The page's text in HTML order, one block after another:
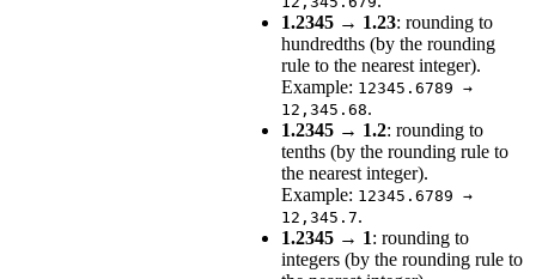
1.2345 → 1.23: rounding to
hundredths (by the rounding
rule to the nearest integer).
Example: 12345.6789 →
12,345.68.
1.2345 → 1.2: rounding to
tenths (by the rounding rule to
the nearest integer).
Example: 12345.6789 →
12,345.7.
1.2345 → 1: rounding to
integers (by the rounding rule to